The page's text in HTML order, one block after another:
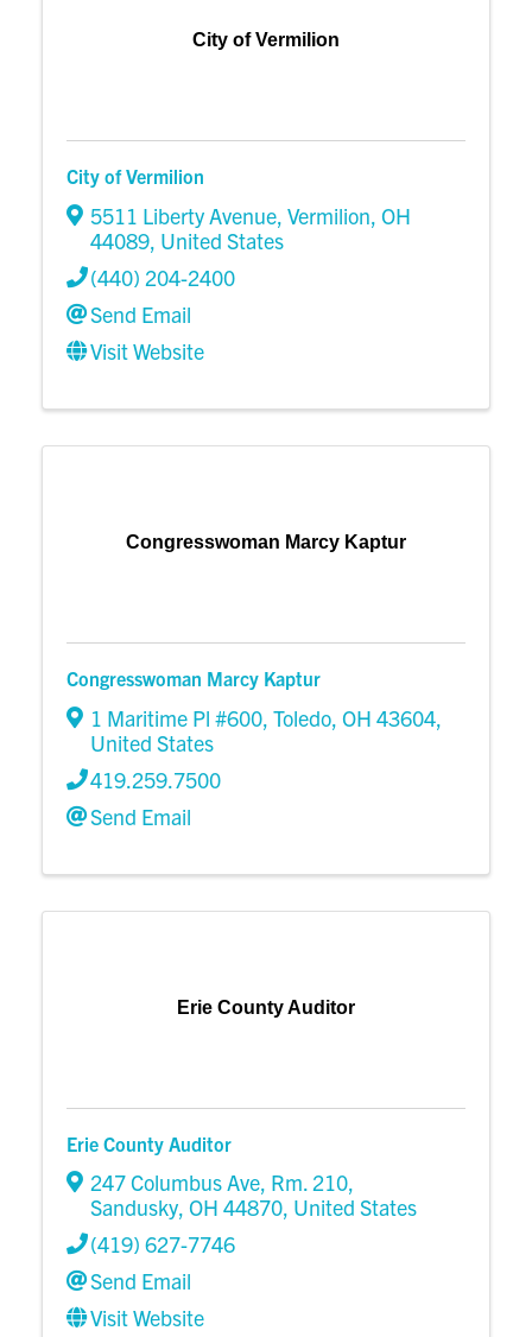
City of Vermilion
City of Vermilion
5511 Liberty Avenue, Vermilion, OH
44089, United States
(440) 204-2400
Send Email
Visit Website
Congresswoman Marcy Kaptur
Congresswoman Marcy Kaptur
1 Maritime Pl #600, Toledo, OH 43604,
United States
419.259.7500
Send Email
Erie County Auditor
Erie County Auditor
247 Columbus Ave, Rm. 210,
Sandusky, OH 44870, United States
(419) 627-7746
Send Email
Visit Website